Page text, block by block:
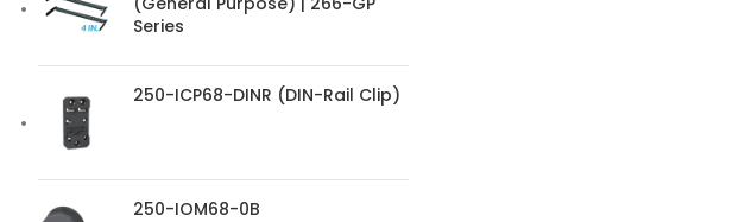
Series
250-ICP68-DINR (DIN-Rail Clip)
250-IOM68-0B